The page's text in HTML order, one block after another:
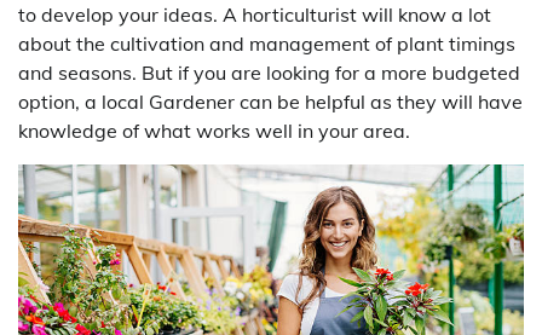
to develop your ideas. A horticulturist will know a lot
about the cultivation and management of plant timings
and seasons. But if you are looking for a more budgeted
option, a local Gardener can be helpful as they will have
knowledge of what works well in your area.